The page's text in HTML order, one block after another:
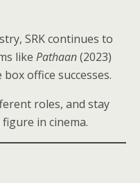
SRK continues to
like Pathaan(2023)
office successes.
roles, and stay
in cinema.